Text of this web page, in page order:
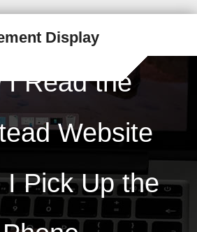
Display
I Read the
Website
I Pick Up the